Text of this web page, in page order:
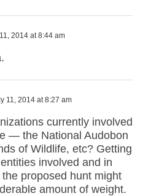
2014 at 8:44 am
11, 2014 at 8:27 am
currently involved
— the National Audobon
of Wildlife, etc? Getting
involved and in
proposed hunt might
amount of weight.